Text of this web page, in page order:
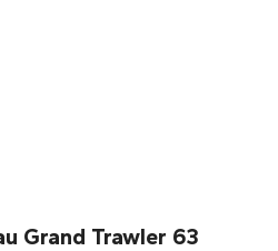
Grand Trawler 63